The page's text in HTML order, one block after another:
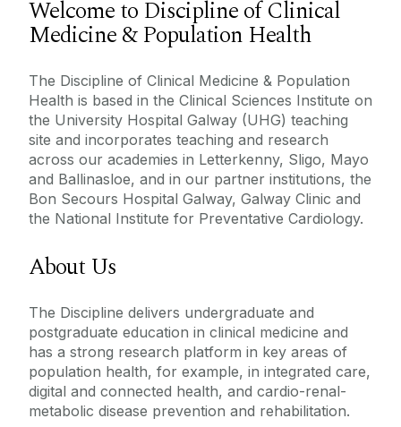
Meet The Team
Our Committees
Disciplines
Advanced Therapies
Anaesthesia
Anatomy
Applied Clinical AI & Technologies
Bacteriology
Teaching & Learning
Research
General Practice
Medical Education
Obstetrics & Gynaecology
ACAP
Contact Us
Staff Resources
Undergraduate Programmes
Postgraduate Programmes
Current Undergraduate Students
Medical Academies
Internship in University of Galway
Welcome to Discipline of Clinical
Medicine & Population Health
The Discipline of Clinical Medicine & Population
Health is based in the Clinical Sciences Institute on
the University Hospital Galway (UHG) teaching
site and incorporates teaching and research
across our academies in Letterkenny, Sligo, Mayo
and Ballinasloe, and in our partner institutions, the
Bon Secours Hospital Galway, Galway Clinic and
the National Institute for Preventative Cardiology.
About Us
The Discipline delivers undergraduate and
postgraduate education in clinical medicine and
has a strong research platform in key areas of
population health, for example, in integrated care,
digital and connected health, and cardio-renal-
metabolic disease prevention and rehabilitation.